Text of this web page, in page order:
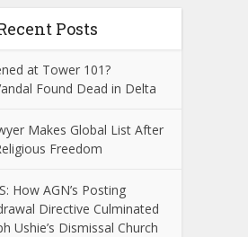
Posts
at Tower 101?
Found Dead in Delta
Makes Global List After
Freedom
How AGN’s Posting
Directive Culminated
Ushie’s Dismissal Church